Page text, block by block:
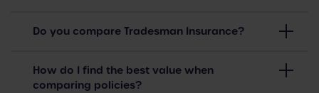
Do you compare Tradesman Insurance?
How do I find the best value when
comparing policies?